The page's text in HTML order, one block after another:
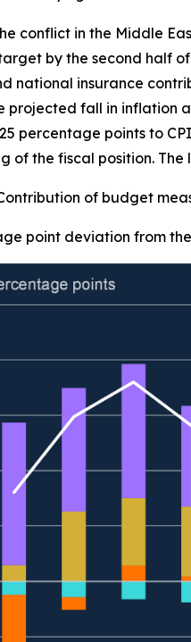
conflict in the Middle
by the second half
national insurance
projected fall in inflation
percentage points to
of the fiscal position.
of budget
point deviation from